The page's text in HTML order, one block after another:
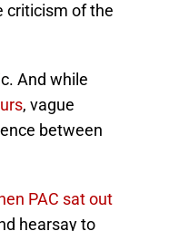
criticism of the
c. And while
, vague
between
PAC sat out
hearsay to